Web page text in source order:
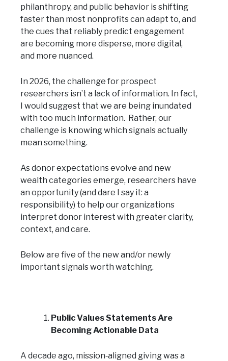
philanthropy, and public behavior is shifting
faster than most nonprofits can adapt to, and
the cues that reliably predict engagement
are becoming more disperse, more digital,
and more nuanced.
In 2026, the challenge for prospect
researchers isn’t a lack of information. In fact,
I would suggest that we are being inundated
with too much information. Rather, our
challenge is knowing which signals actually
mean something.
As donor expectations evolve and new
wealth categories emerge, researchers have
an opportunity (and dare I say it: a
responsibility) to help our organizations
interpret donor interest with greater clarity,
context, and care.
Below are five of the new and/or newly
important signals worth watching.
Public Values Statements Are
Becoming Actionable Data
A decade ago, mission‑aligned giving was a